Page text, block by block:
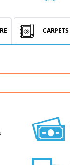
CARPETS